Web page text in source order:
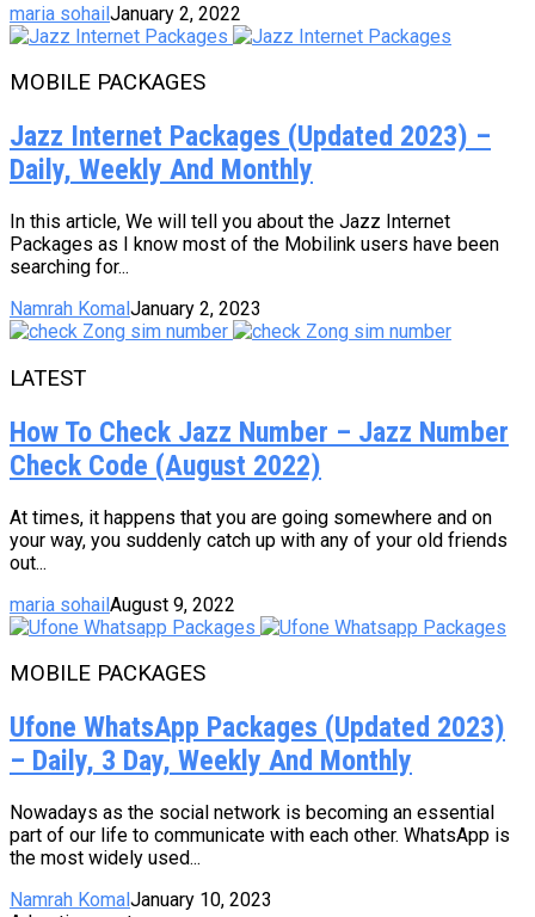
maria sohailJanuary 2, 2022
MOBILE PACKAGES
Jazz Internet Packages (Updated 2023) –
Daily, Weekly And Monthly
In this article, We will tell you about the Jazz Internet
Packages as I know most of the Mobilink users have been
searching for...
Namrah KomalJanuary 2, 2023
LATEST
How To Check Jazz Number – Jazz Number
Check Code (August 2022)
At times, it happens that you are going somewhere and on
your way, you suddenly catch up with any of your old friends
out...
maria sohailAugust 9, 2022
MOBILE PACKAGES
Ufone WhatsApp Packages (Updated 2023)
– Daily, 3 Day, Weekly And Monthly
Nowadays as the social network is becoming an essential
part of our life to communicate with each other. WhatsApp is
the most widely used...
Namrah Komal January 10, 2023